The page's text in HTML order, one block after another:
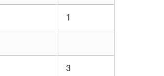
1
3